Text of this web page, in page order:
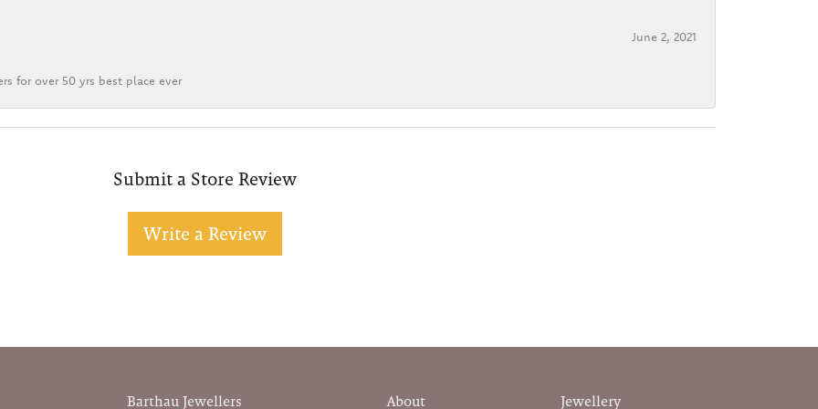
June 2, 2021
for over 50 yrs best place ever
Submit a Store Review
Write a Review
Barthau Jewellers About Jewellery